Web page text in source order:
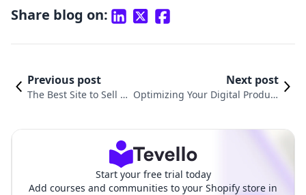
Share blog on:
Previous post
The Best Site to Sell Di
Next post
Optimizing Your Digital Product
Start your free trial today
Add courses and communities to your Shopify store in